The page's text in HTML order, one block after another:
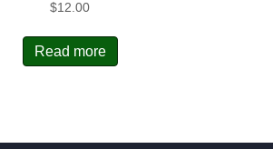
$12.00
Read more